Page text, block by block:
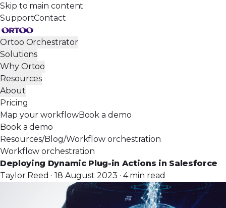
Skip to main content
SupportContact
Ortoo Orchestrator
Solutions
Why Ortoo
Resources
About
Pricing
Map your workflowBook a demo
Book a demo
Resources/Blog/Workflow orchestration
Workflow orchestration
Deploying Dynamic Plug-in Actions in Salesforce
Taylor Reed · 18 August 2023 · 4 min read